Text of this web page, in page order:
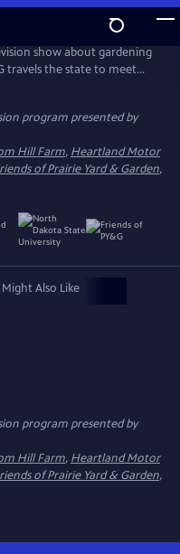
show about gardening
travels the state to meet
landscaping and a
program presented by
Hill Farm, Heartland Motor
of Prairie Yard & Garden,
Also Like
program presented by
Hill Farm, Heartland Motor
of Prairie Yard & Garden,